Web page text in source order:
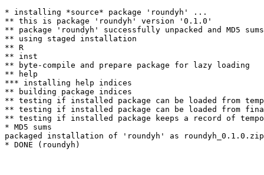
* installing *source* package 'roundyh' ...
** this is package 'roundyh' version '0.1.0'
** package 'roundyh' successfully unpacked and MD5
** using staged installation
** R
** inst
** byte-compile and prepare package for lazy loading
** help
*** installing help indices
** building package indices
** testing if installed package can be loaded from
** testing if installed package can be loaded from
** testing if installed package keeps a record of
* MD5 sums
packaged installation of 'roundyh' as roundyh_0.1.0.zip